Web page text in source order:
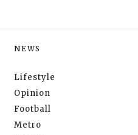
NEWS
Lifestyle
Opinion
Football
Metro